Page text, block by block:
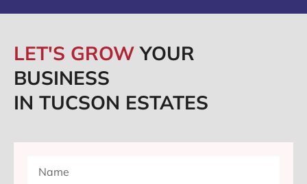
LET'S GROWYOUR
BUSINESS
IN TUCSON ESTATES